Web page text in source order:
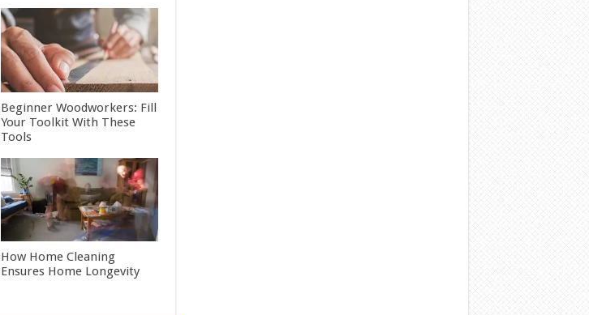
Beginner Woodworkers: Fill
Your Toolkit With These
Tools
How Home Cleaning
Ensures Home Longevity